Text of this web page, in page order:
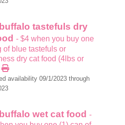
tastefuls dry
- $4 when you buy one
of blue tastefuls or
dry cat food (4lbs or
availability 09/1/2023 through
wet cat food -